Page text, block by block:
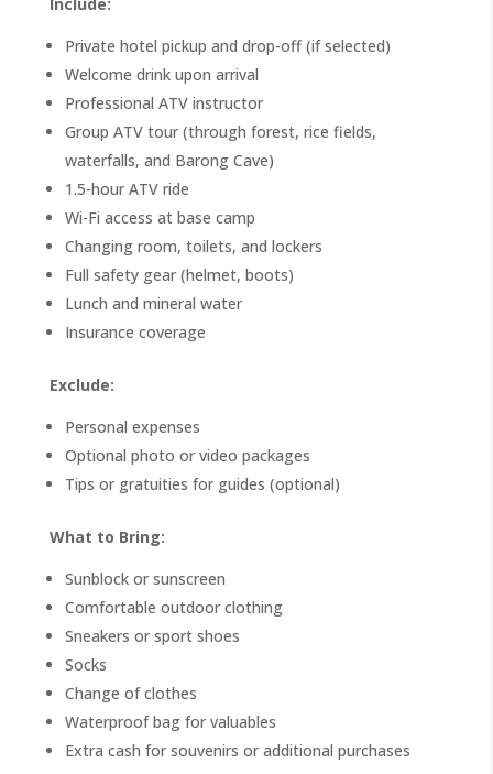
Private hotel pickup and drop-off (if selected)
Welcome drink upon arrival
Professional ATV instructor
Group ATV tour (through forest, rice fields,
waterfalls, and Barong Cave)
1.5-hour ATV ride
Wi-Fi access at base camp
Changing room, toilets, and lockers
Full safety gear (helmet, boots)
Lunch and mineral water
Insurance coverage
Exclude:
Personal expenses
Optional photo or video packages
Tips or gratuities for guides (optional)
What to Bring:
Sunblock or sunscreen
Comfortable outdoor clothing
Sneakers or sport shoes
Socks
Change of clothes
Waterproof bag for valuables
Extra cash for souvenirs or additional purchases